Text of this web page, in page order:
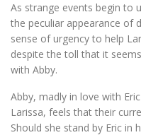
As strange events begin to
the peculiar appearance of
sense of urgency to help
despite the toll that it
with Abby.
Abby, madly in love with
Larissa, feels that their
Should she stand by Eric in